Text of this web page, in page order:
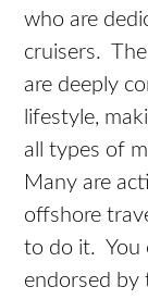
who are
cruisers.
are deeply
lifestyle,
all types of
Many are
offshore
to do it. You
endorsed